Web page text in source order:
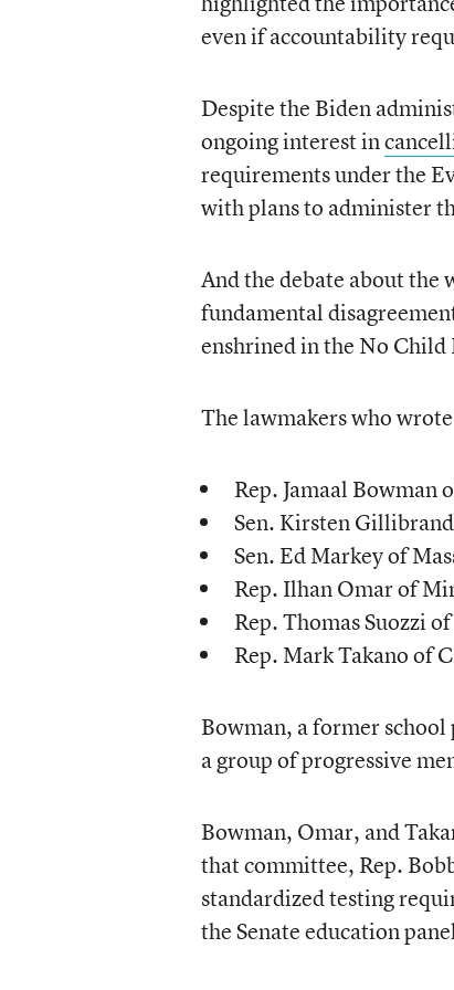
even if accountability
Despite the Biden
ongoing interest in
requirements under the
with plans to administer
And the debate about the
fundamental
enshrined in the No Child
The lawmakers who
Rep. Jamaal Bowman
Sen. Kirsten
Sen. Ed Markey of
Rep. Ilhan Omar of
Rep. Thomas Suozzi
Rep. Mark Takano of
Bowman, a former
a group of progressive
Bowman, Omar, and
that committee, Rep.
standardized testing
the Senate education